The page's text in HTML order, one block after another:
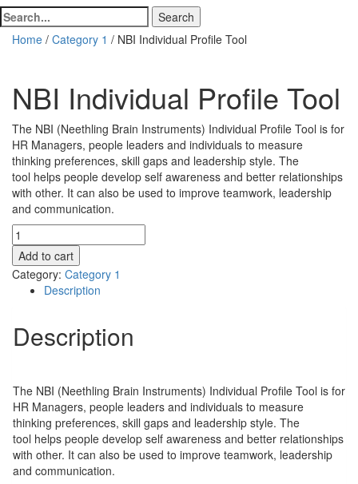
Home / Category 1 / NBI Individual Profile Tool
NBI Individual Profile Tool
$310.00
The NBI (Neethling Brain Instruments) Individual Profile Tool is for
HR Managers, people leaders and individuals to measure
thinking preferences, skill gaps and leadership style. The
tool helps people develop self awareness and better relationships
with other. It can also be used to improve teamwork, leadership
and communication.
NBI
Individual
Profile
Tool
quantity
Add to cart
Category: Category 1
Description
Description
$310.00
The NBI (Neethling Brain Instruments) Individual Profile Tool is for
HR Managers, people leaders and individuals to measure
thinking preferences, skill gaps and leadership style. The
tool helps people develop self awareness and better relationships
with other. It can also be used to improve teamwork, leadership
and communication.